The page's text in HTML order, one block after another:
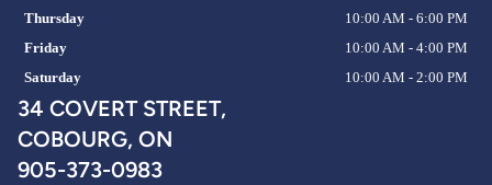
Thursday
10:00 AM - 6:00 PM
Friday
10:00 AM - 4:00 PM
Saturday
10:00 AM - 2:00 PM
34 COVERT STREET,
COBOURG, ON
905-373-0983